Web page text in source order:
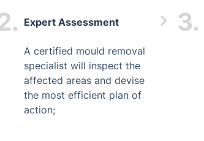
Expert Assessment
A certified mould removal
specialist will inspect the
affected areas and devise
the most efficient plan of
action;
3.